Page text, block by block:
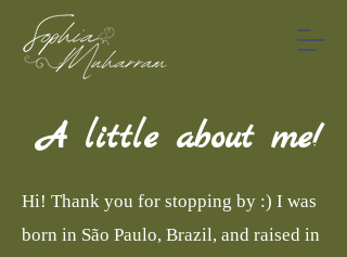
A little about me!
Hi! Thank you for stopping by :) I was
born in São Paulo, Brazil, and raised in